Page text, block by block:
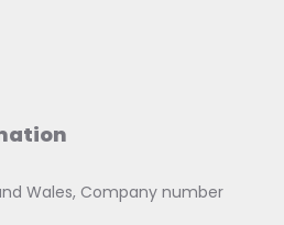
Wales, Company number